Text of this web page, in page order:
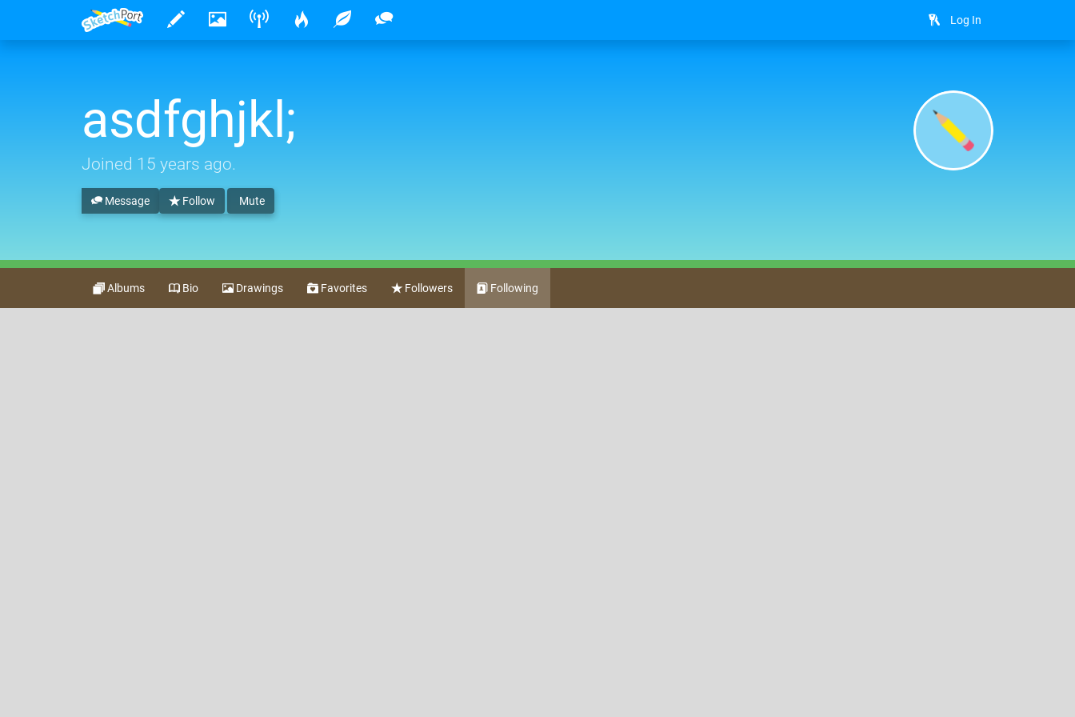
Log In
asdfghjkl;
Joined 15 years ago.
Follow Mute
Message
Albums Bio Drawings Favorites Followers Following